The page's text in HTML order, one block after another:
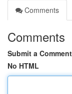
Comments
Comments
Submit a Comment
No HTML